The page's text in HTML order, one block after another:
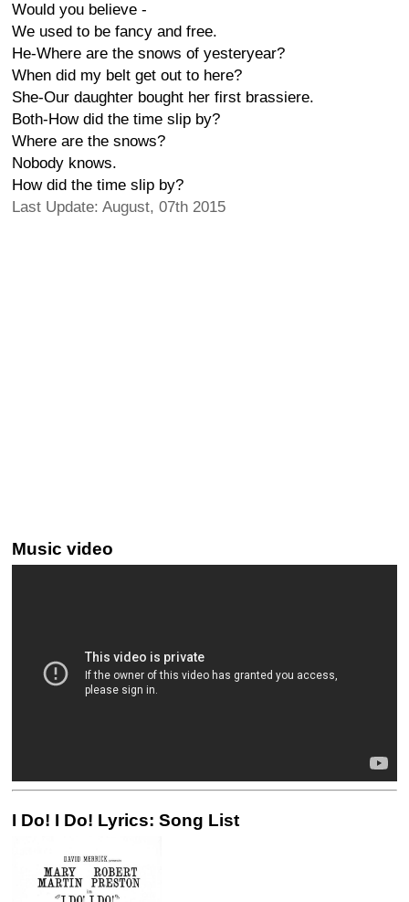
Would you believe -
We used to be fancy and free.
He-Where are the snows of yesteryear?
When did my belt get out to here?
She-Our daughter bought her first brassiere.
Both-How did the time slip by?
Where are the snows?
Nobody knows.
How did the time slip by?
Last Update: August, 07th 2015
Music video
I Do! I Do! Lyrics: Song List